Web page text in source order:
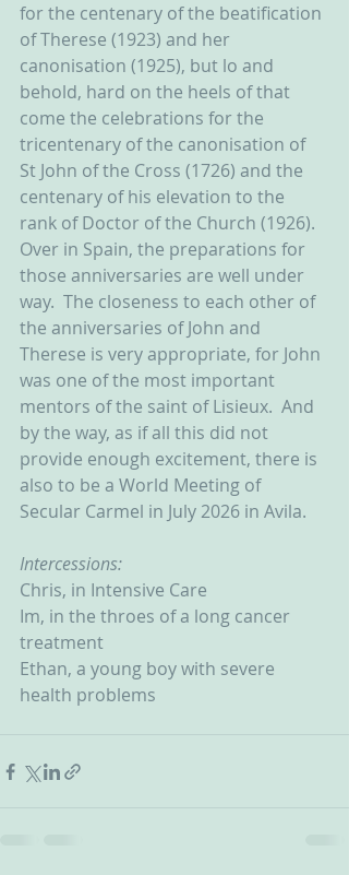
for the centenary of the beatification
of Therese (1923) and her
canonisation (1925), but lo and
behold, hard on the heels of that
come the celebrations for the
tricentenary of the canonisation of
St John of the Cross (1726) and the
centenary of his elevation to the
rank of Doctor of the Church (1926).
Over in Spain, the preparations for
those anniversaries are well under
way.  The closeness to each other of
the anniversaries of John and
Therese is very appropriate, for John
was one of the most important
mentors of the saint of Lisieux.  And
by the way, as if all this did not
provide enough excitement, there is
also to be a World Meeting of
Secular Carmel in July 2026 in Avila.
Intercessions:
Chris, in Intensive Care
Im, in the throes of a long cancer
treatment
Ethan, a young boy with severe
health problems